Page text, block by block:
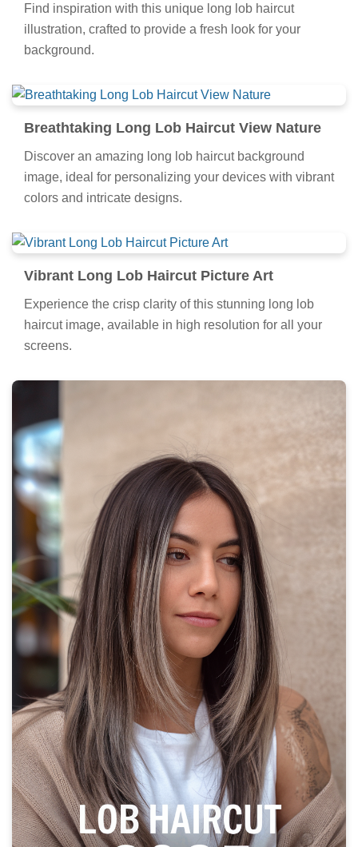
Find inspiration with this unique long lob haircut
illustration, crafted to provide a fresh look for your
background.
Breathtaking Long Lob Haircut View Nature
Discover an amazing long lob haircut background
image, ideal for personalizing your devices with vibrant
colors and intricate designs.
Vibrant Long Lob Haircut Picture Art
Experience the crisp clarity of this stunning long lob
haircut image, available in high resolution for all your
screens.